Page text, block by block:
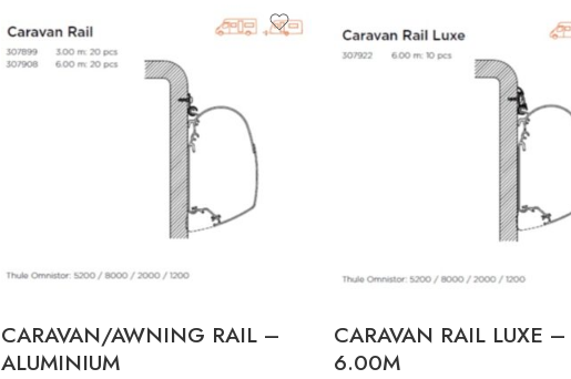
CARAVAN RAIL - 3.00M (20PCS)
CARAVAN/AWNING RAIL –
ALUMINIUM
CARAVAN RAIL LUXE
6.00M